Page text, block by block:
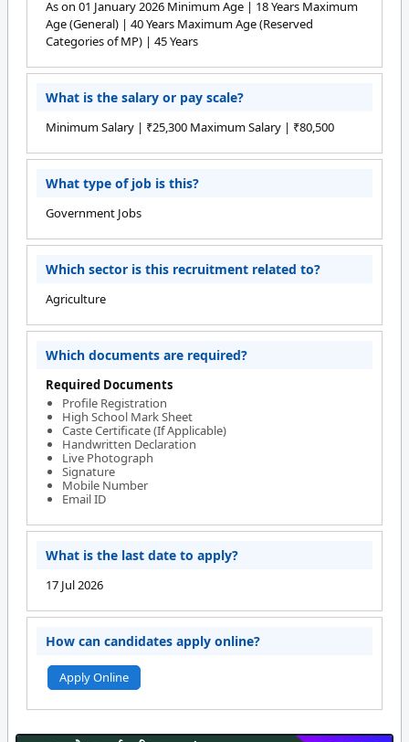
As on 01 January 2026 Minimum Age | 18 Years Maximum
Age (General) | 40 Years Maximum Age (Reserved
Categories of MP) | 45 Years
What is the salary or pay scale?
Minimum Salary | ₹25,300 Maximum Salary | ₹80,500
What type of job is this?
Government Jobs
Which sector is this recruitment related to?
Agriculture
Which documents are required?
Required Documents
Profile Registration
High School Mark Sheet
Caste Certificate (If Applicable)
Handwritten Declaration
Live Photograph
Signature
Mobile Number
Email ID
What is the last date to apply?
17 Jul 2026
How can candidates apply online?
Apply Online